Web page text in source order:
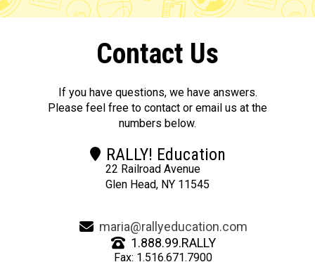
Contact Us
If you have questions, we have answers.
Please feel free to contact or email us at the
numbers below.
RALLY! Education
22 Railroad Avenue
Glen Head, NY 11545
maria@rallyeducation.com
1.888.99.RALLY
Fax: 1.516.671.7900